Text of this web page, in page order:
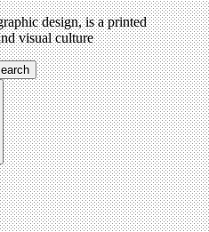
design, is a printed
visual culture